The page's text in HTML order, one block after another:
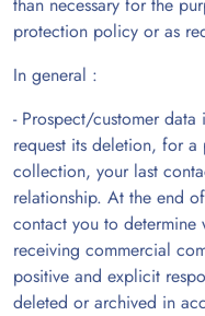
protection policy or as
In general :
- Prospect/customer
request its deletion, for
collection, your last
relationship. At the end
contact you to determine
receiving commercial
positive and explicit
deleted or archived in